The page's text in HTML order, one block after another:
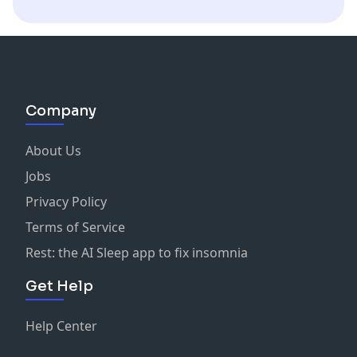
Company
About Us
Jobs
Privacy Policy
Terms of Service
Rest: the AI Sleep app to fix insomnia
Get Help
Help Center